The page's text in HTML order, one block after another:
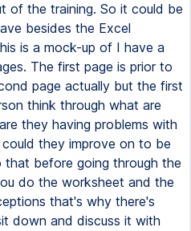
of the training. So it could be
besides the Excel
is a mock-up of I have a
The first page is prior to
page actually but the first
think through what are
they having problems with
they improve on to be
before going through the
do the worksheet and the
that's why there's
down and discuss it with